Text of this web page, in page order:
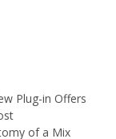
Plug-in Offers
of a Mix